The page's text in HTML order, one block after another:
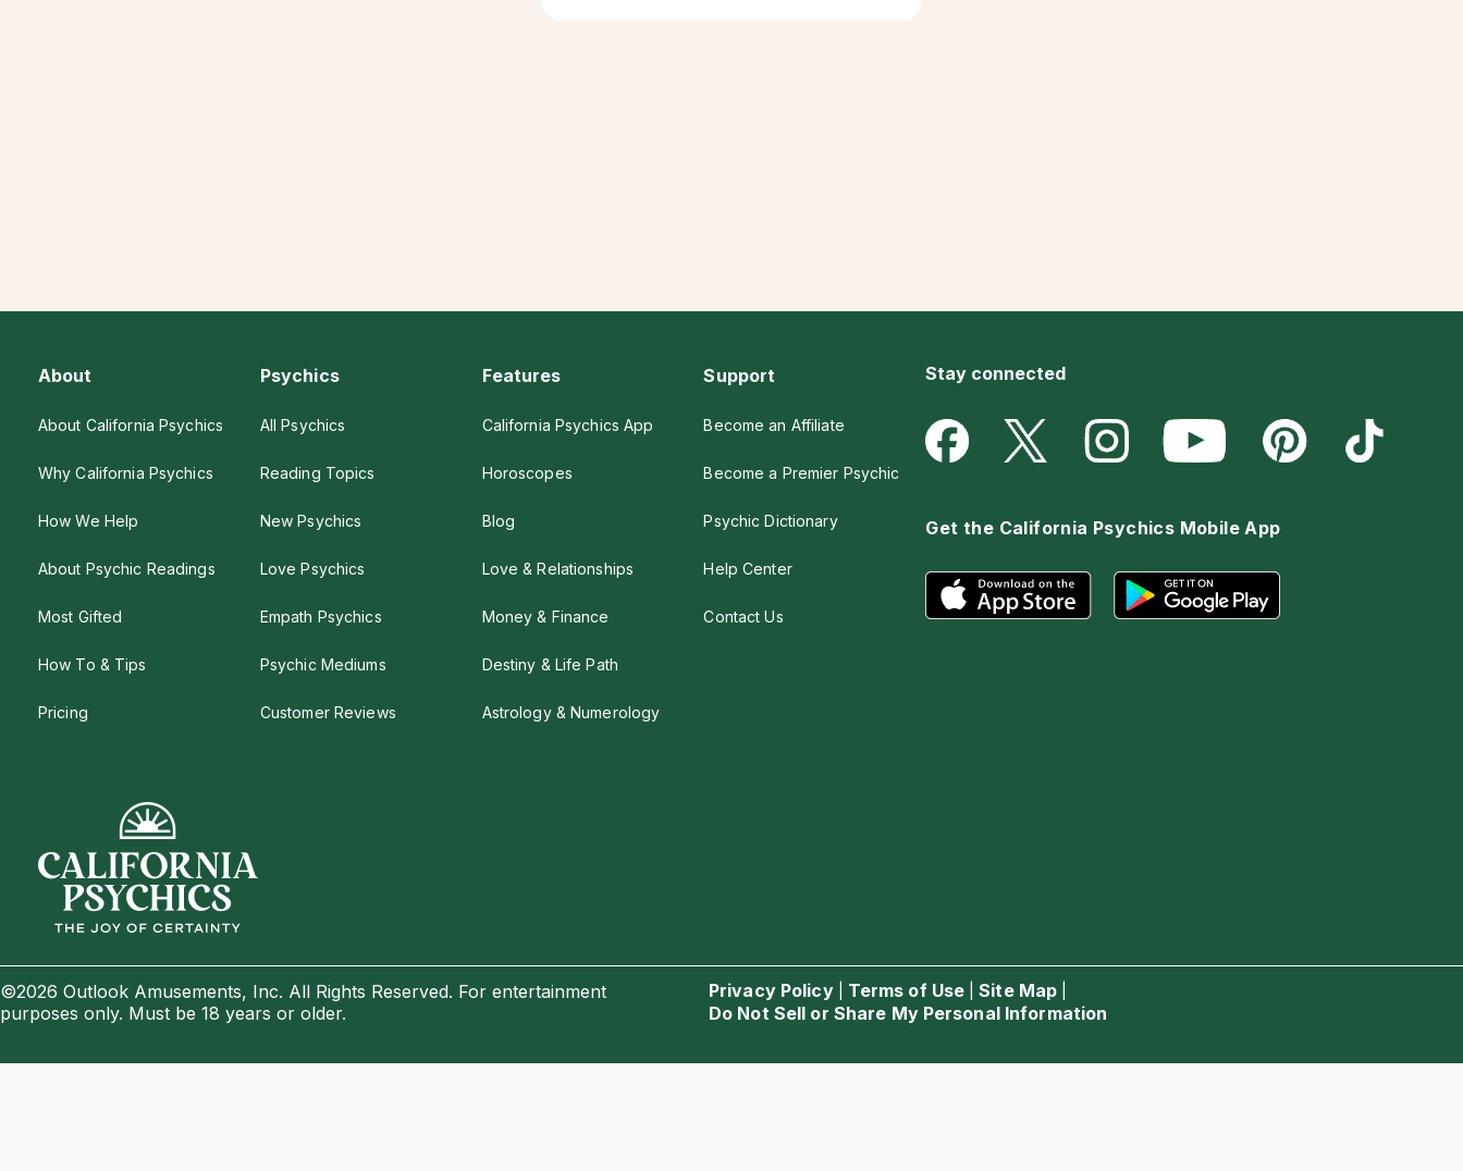
About
About California Psychics
Why California Psychics
How We Help
About Psychic Readings
Most Gifted
How To & Tips
Pricing
Psychics
All Psychics
Reading Topics
New Psychics
Love Psychics
Empath Psychics
Psychic Mediums
Customer Reviews
Features
California Psychics App
Horoscopes
Blog
Love & Relationships
Money & Finance
Destiny & Life Path
Astrology & Numerology
Support
Become an Affiliate
Become a Premier Psychic
Psychic Dictionary
Help Center
Contact Us
Stay connected
Get the California Psychics Mobile App
©2026 Outlook Amusements, Inc. All Rights Reserved. For entertainment
purposes only. Must be 18 years or older.
Privacy Policy| Terms of Use |Site Map
Do Not Sell or Share My Personal Information